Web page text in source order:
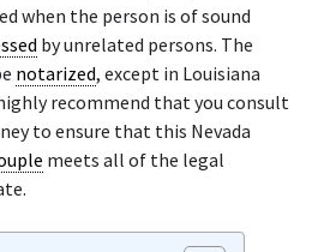
when the person is of sound
by unrelated persons. The
notarized, except in Louisiana
recommend that you consult
to ensure that this Nevada
meets all of the legal